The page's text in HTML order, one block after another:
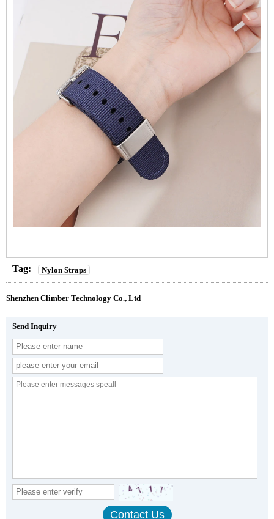
Tag: Nylon Straps
Shenzhen Climber Technology Co., Ltd
Send Inquiry